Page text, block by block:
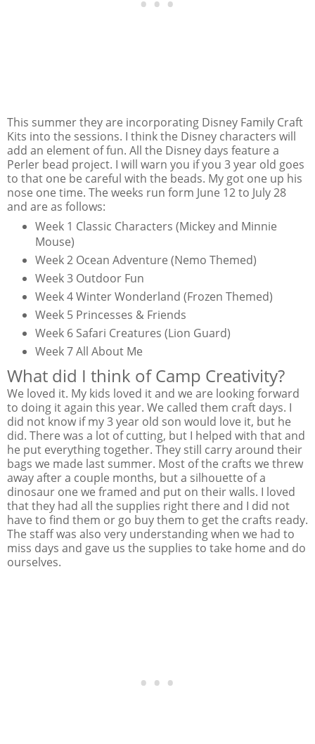
This summer they are incorporating Disney Family Craft
Kits into the sessions. I think the Disney characters will
add an element of fun. All the Disney days feature a
Perler bead project. I will warn you if you 3 year old goes
to that one be careful with the beads. My got one up his
nose one time. The weeks run form June 12 to July 28
and are as follows:
Week 1 Classic Characters (Mickey and Minnie
Mouse)
Week 2 Ocean Adventure (Nemo Themed)
Week 3 Outdoor Fun
Week 4 Winter Wonderland (Frozen Themed)
Week 5 Princesses & Friends
Week 6 Safari Creatures (Lion Guard)
Week 7 All About Me
What did I think of Camp Creativity?
We loved it. My kids loved it and we are looking forward
to doing it again this year. We called them craft days. I
did not know if my 3 year old son would love it, but he
did. There was a lot of cutting, but I helped with that and
he put everything together. They still carry around their
bags we made last summer. Most of the crafts we threw
away after a couple months, but a silhouette of a
dinosaur one we framed and put on their walls. I loved
that they had all the supplies right there and I did not
have to find them or go buy them to get the crafts ready.
The staff was also very understanding when we had to
miss days and gave us the supplies to take home and do
ourselves.